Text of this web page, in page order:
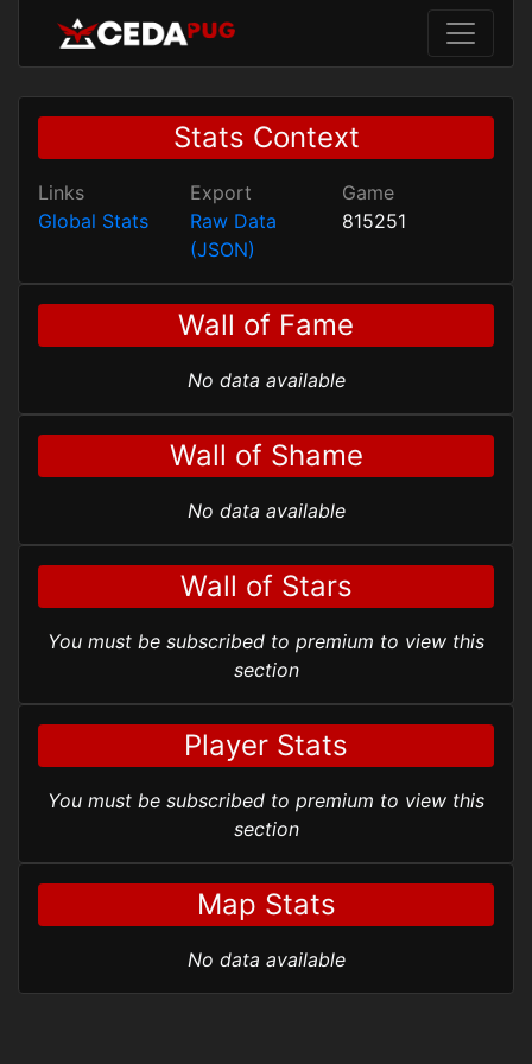
Stats Context
Links
Global Stats
Export
Raw Data
(JSON)
Game
815251
Wall of Fame
No data available
Wall of Shame
No data available
Wall of Stars
You must be subscribed to premium to view this
section
Player Stats
You must be subscribed to premium to view this
section
Map Stats
No data available